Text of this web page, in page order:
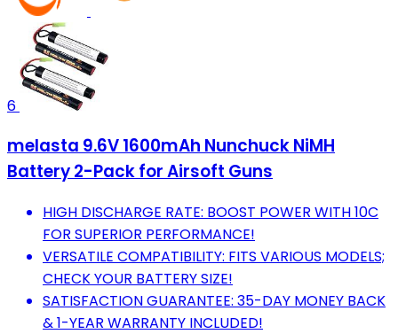
6
melasta 9.6V 1600mAh Nunchuck NiMH
Battery 2-Pack for Airsoft Guns
HIGH DISCHARGE RATE: BOOST POWER WITH 10C
FOR SUPERIOR PERFORMANCE!
VERSATILE COMPATIBILITY: FITS VARIOUS MODELS;
CHECK YOUR BATTERY SIZE!
SATISFACTION GUARANTEE: 35-DAY MONEY BACK
& 1-YEAR WARRANTY INCLUDED!